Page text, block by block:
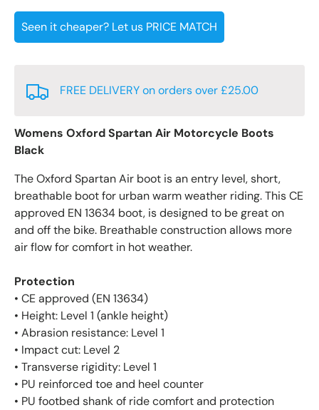
Seen it cheaper? Let us PRICE MATCH
FREE DELIVERY on orders over £25.00
Womens Oxford Spartan Air Motorcycle Boots
Black
The Oxford Spartan Air boot is an entry level, short,
breathable boot for urban warm weather riding. This CE
approved EN 13634 boot, is designed to be great on
and off the bike. Breathable construction allows more
air flow for comfort in hot weather.
Protection
• CE approved (EN 13634)
• Height: Level 1 (ankle height)
• Abrasion resistance: Level 1
• Impact cut: Level 2
• Transverse rigidity: Level 1
• PU reinforced toe and heel counter
• PU footbed shank of ride comfort and protection